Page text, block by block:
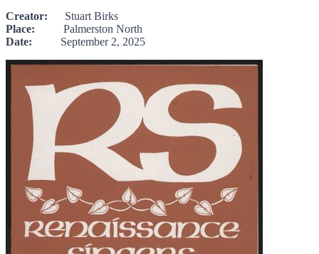
Creator: Stuart Birks
Place: Palmerston North
Date: September 2, 2025